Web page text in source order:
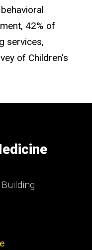
42% of
services,
of Children’s